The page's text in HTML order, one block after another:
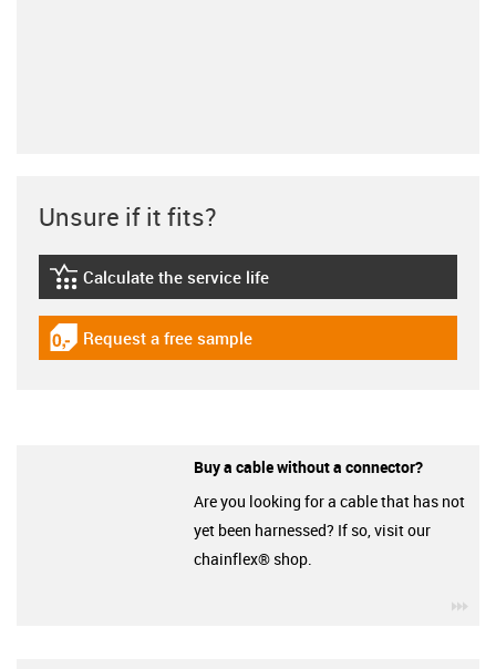
Unsure if it fits?
igus-icon-lebensdauerrechner
Calculate the service life
igus-icon-gratismuster
Request a free sample
Buy a cable without a connector?
Are you looking for a cable that has not
yet been harnessed? If so, visit our
chainflex® shop.